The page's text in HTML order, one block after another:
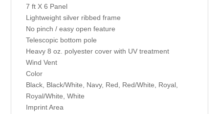
7 ft X 6 Panel
Lightweight silver ribbed frame
No pinch / easy open feature
Telescopic bottom pole
Heavy 8 oz. polyester cover with UV treatment
Wind Vent
Color
Black, Black/White, Navy, Red, Red/White, Royal,
Royal/White, White
Imprint Area